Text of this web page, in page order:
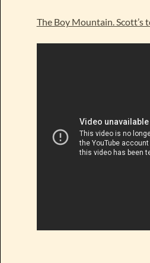
The Boy Mountain. Scott’s